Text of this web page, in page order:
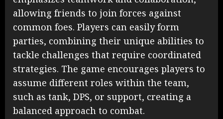
allowing friends to join forces against
common foes. Players can easily form
parties, combining their unique abilities to
tackle challenges that require coordinated
strategies. The game encourages players to
assume different roles within the team,
such as tank, DPS, or support, creating a
balanced approach to combat.